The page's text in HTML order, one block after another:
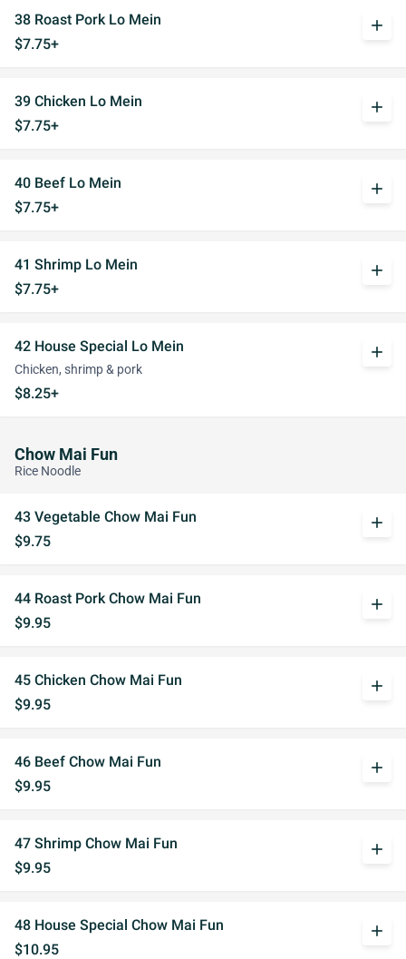
38 Roast Pork Lo Mein
$7.75+
add
39 Chicken Lo Mein
$7.75+
add
40 Beef Lo Mein
$7.75+
add
41 Shrimp Lo Mein
$7.75+
add
42 House Special Lo Mein
Chicken, shrimp & pork
$8.25+
add
Chow Mai Fun
Rice Noodle
43 Vegetable Chow Mai Fun
$9.75
add
44 Roast Pork Chow Mai Fun
$9.95
add
45 Chicken Chow Mai Fun
$9.95
add
46 Beef Chow Mai Fun
$9.95
add
47 Shrimp Chow Mai Fun
$9.95
add
48 House Special Chow Mai Fun
$10.95
add